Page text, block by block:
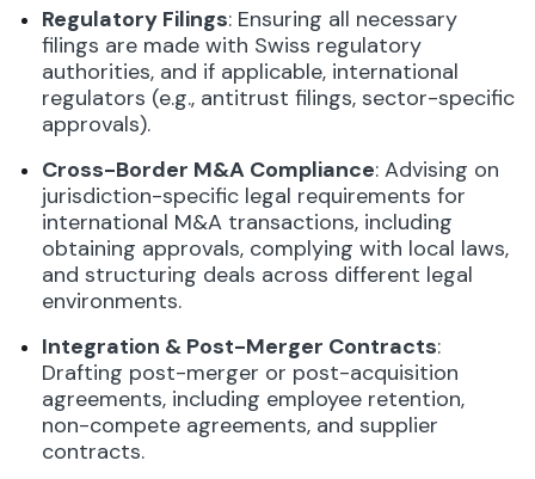
Regulatory Filings: Ensuring all necessary
filings are made with Swiss regulatory
authorities, and if applicable, international
regulators (e.g., antitrust filings, sector-specific
approvals).
Cross-Border M&A Compliance: Advising on
jurisdiction-specific legal requirements for
international M&A transactions, including
obtaining approvals, complying with local laws,
and structuring deals across different legal
environments.
Integration & Post-Merger Contracts:
Drafting post-merger or post-acquisition
agreements, including employee retention,
non-compete agreements, and supplier
contracts.